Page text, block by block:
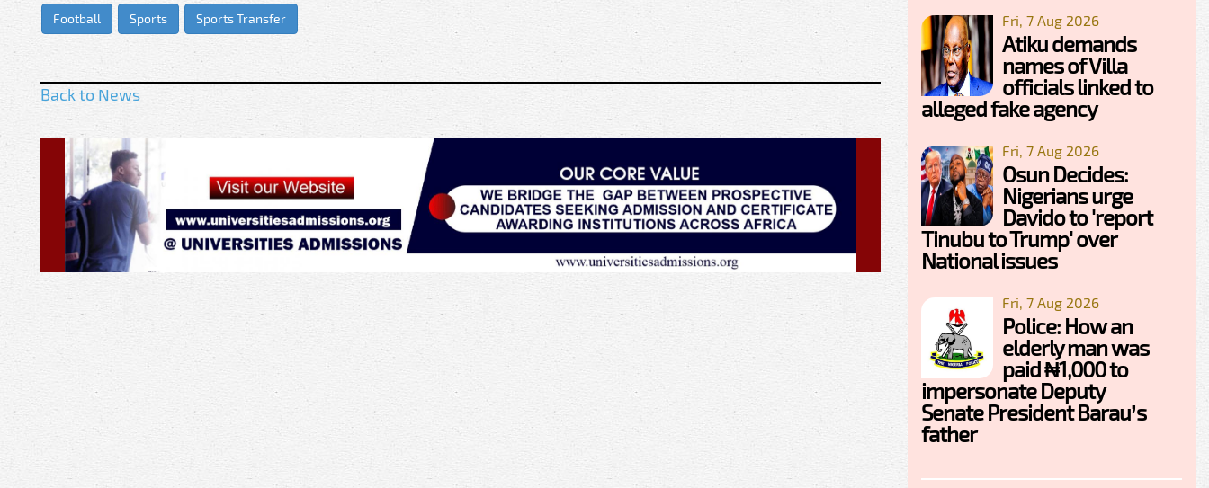
Football Sports Sports Transfer
Back to News
Fri, 7 Aug 2026
Atiku demands
names of Villa
officials linked to
alleged fake agency
Fri, 7 Aug 2026
Osun Decides:
Nigerians urge
Davido to 'report
Tinubu to Trump' over
National issues
Fri, 7 Aug 2026
Police: How an
elderly man was
paid ₦1,000 to
impersonate Deputy
Senate President Barau’s
father